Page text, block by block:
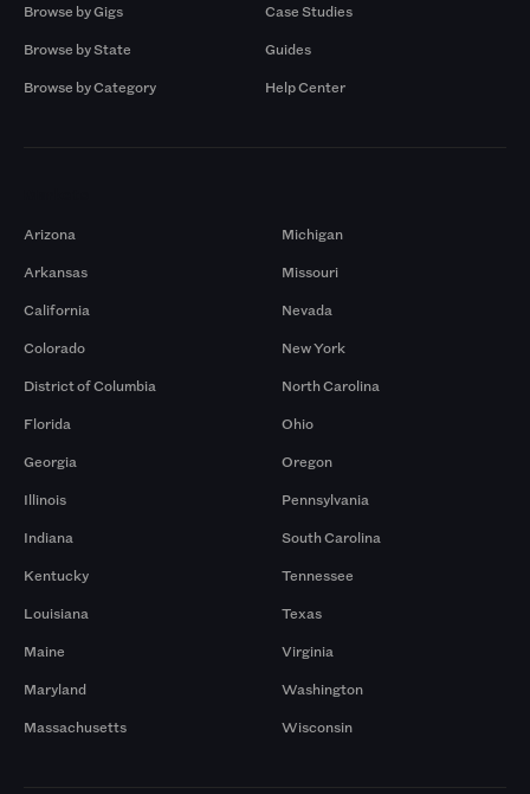
Browse by Gigs
Browse by State
Browse by Category
Case Studies
Guides
Help Center
Arizona
Arkansas
California
Colorado
District of Columbia
Florida
Georgia
Illinois
Indiana
Kentucky
Louisiana
Maine
Maryland
Massachusetts
Michigan
Missouri
Nevada
New York
North Carolina
Ohio
Oregon
Pennsylvania
South Carolina
Tennessee
Texas
Virginia
Washington
Wisconsin